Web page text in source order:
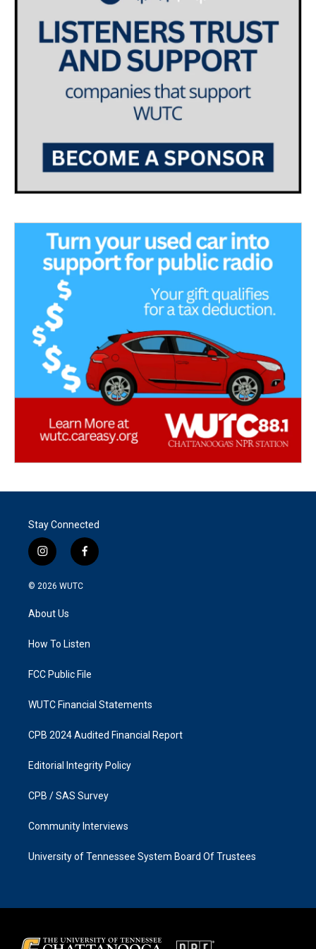
Stay Connected
i
n
s
g
a
f
a
k
© 2026 WUTC
About Us
How To Listen
FCC Public File
WUTC Financial Statements
CPB 2024 Audited Financial Report
Editorial Integrity Policy
CPB / SAS Survey
Community Interviews
University of Tennessee System Board Of Trustees